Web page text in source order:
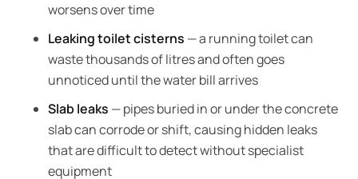
worsens over time
Leaking toilet cisterns — a running toilet can
waste thousands of litres and often goes
unnoticed until the water bill arrives
Slab leaks — pipes buried in or under the concrete
slab can corrode or shift, causing hidden leaks
that are difficult to detect without specialist
equipment